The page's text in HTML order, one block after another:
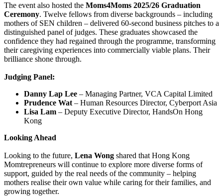
The event also hosted the Moms4Moms 2025/26 Graduation
Ceremony. Twelve fellows from diverse backgrounds – including
mothers of SEN children – delivered 60-second business pitches to a
distinguished panel of judges. These graduates showcased the
confidence they had regained through the programme, transforming
their caregiving experiences into commercially viable plans. Their
brilliance shone through.
Judging Panel:
Danny Lap Lee – Managing Partner, VCA Capital Limited
Prudence Wat – Human Resources Director, Cyberport Asia
Lisa Lam – Deputy Executive Director, HandsOn Hong
Kong
Looking Ahead
Looking to the future, Lena Wong shared that Hong Kong
Momtrepreneurs will continue to explore more diverse forms of
support, guided by the real needs of the community – helping
mothers realise their own value while caring for their families, and
growing together.